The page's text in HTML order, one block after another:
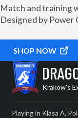
Match and training
Designed by Power
SHOP NOW
Krakow's
Playing in Klasa A,